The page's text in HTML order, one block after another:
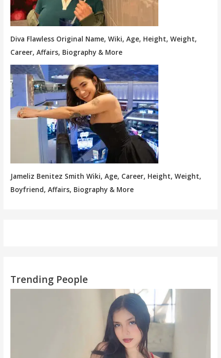
Diva Flawless Original Name, Wiki, Age, Height, Weight,
Career, Affairs, Biography & More
Jameliz Benitez Smith Wiki, Age, Career, Height, Weight,
Boyfriend, Affairs, Biography & More
Trending People